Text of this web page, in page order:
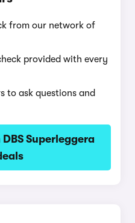
from our network of
provided with every
to ask questions and
Superleggera